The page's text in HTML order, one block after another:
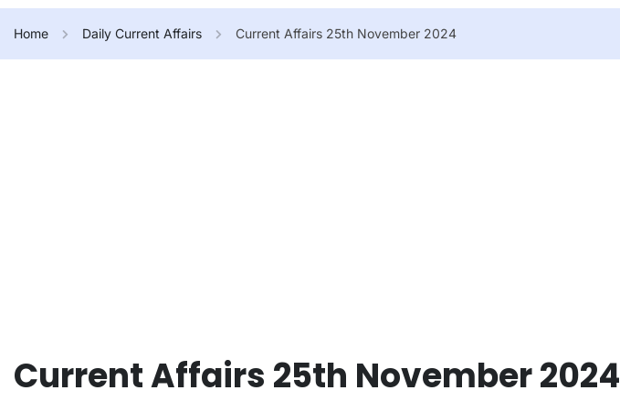
Home Daily Current Affairs Current Affairs 25th November 2024
Current Affairs 25th November 2024